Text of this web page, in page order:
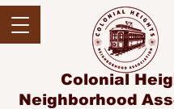
Colonial
Neighborhood